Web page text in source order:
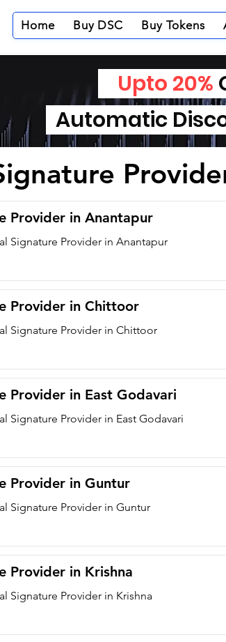
Home Buy DSC Buy Tokens
Provider in Anantapur
Signature Provider in Anantapur
Provider in Chittoor
Signature Provider in Chittoor
Provider in East Godavari
Signature Provider in East Godavari
Provider in Guntur
Signature Provider in Guntur
Provider in Krishna
Signature Provider in Krishna
Upto 20%
Automatic